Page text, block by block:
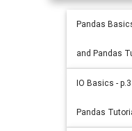
Pandas
and Pandas
IO Basics -
Pandas